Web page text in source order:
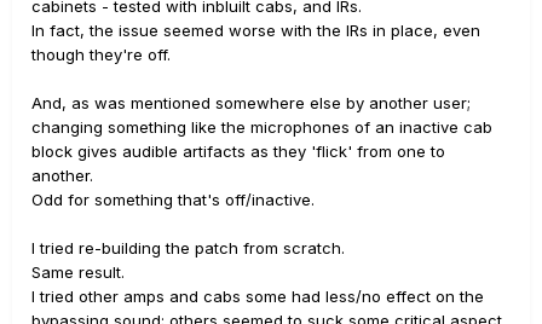
cabinets - tested with inbluilt cabs, and IRs.
In fact, the issue seemed worse with the IRs in place, even
though they're off.
And, as was mentioned somewhere else by another user;
changing something like the microphones of an inactive cab
block gives audible artifacts as they 'flick' from one to
another.
Odd for something that's off/inactive.
I tried re-building the patch from scratch.
Same result.
I tried other amps and cabs some had less/no effect on the